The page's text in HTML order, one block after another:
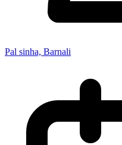
Pal sinha, Barnali